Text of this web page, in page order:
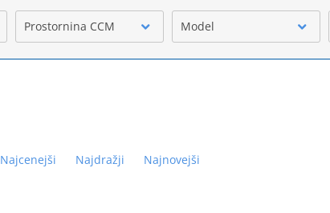
Prostornina CCM Model
Najcenejši Najdražji Najnovejši